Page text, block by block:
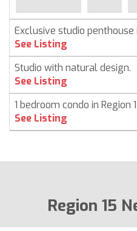
Exclusive studio
See Listing
Studio with natural design.
See Listing
1 bedroom condo in Region
See Listing
Region 15